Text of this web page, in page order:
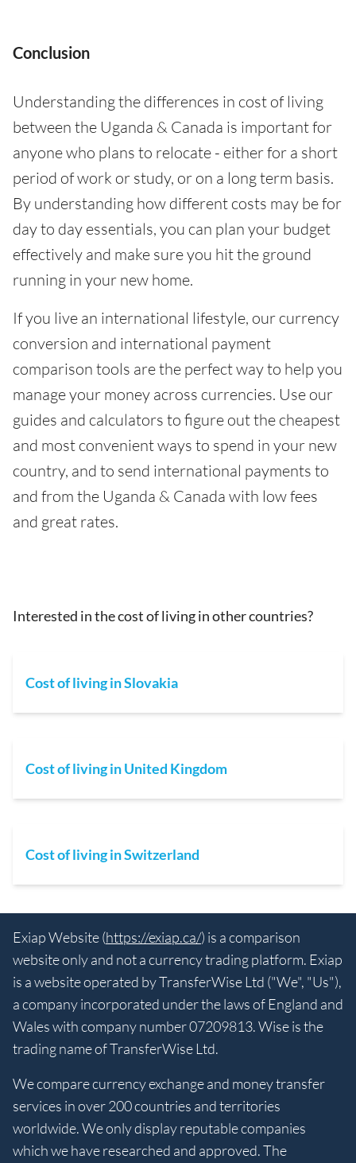
Conclusion
Understanding the differences in cost of living
between the Uganda & Canada is important for
anyone who plans to relocate - either for a short
period of work or study, or on a long term basis.
By understanding how different costs may be for
day to day essentials, you can plan your budget
effectively and make sure you hit the ground
running in your new home.
If you live an international lifestyle, our currency
conversion and international payment
comparison tools are the perfect way to help you
manage your money across currencies. Use our
guides and calculators to figure out the cheapest
and most convenient ways to spend in your new
country, and to send international payments to
and from the Uganda & Canada with low fees
and great rates.
Interested in the cost of living in other countries?
Cost of living in Slovakia
Cost of living in United Kingdom
Cost of living in Switzerland
Exiap Website (https://exiap.ca/) is a comparison
website only and not a currency trading platform. Exiap
is a website operated by TransferWise Ltd ("We", "Us"),
a company incorporated under the laws of England and
Wales with company number 07209813. Wise is the
trading name of TransferWise Ltd.
We compare currency exchange and money transfer
services in over 200 countries and territories
worldwide. We only display reputable companies
which we have researched and approved. The